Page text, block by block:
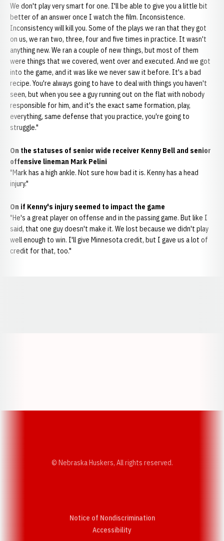
We don't play very smart for one. I'll be able to give you a little bit
better of an answer once I watch the film. Inconsistence.
Inconsistency will kill you. Some of the plays we ran that they got
on us, we ran two, three, four and five times in practice. It wasn't
anything new. We ran a couple of new things, but most of them
were things that we covered, went over and executed. And we got
into the game, and it was like we never saw it before. It's a bad
recipe. You're always going to have to deal with things you haven't
seen, but when you see a guy running out on the flat with nobody
responsible for him, and it's the exact same formation, play,
everything, same defense that you practice, you're going to
struggle."
On the statuses of senior wide receiver Kenny Bell and senior
offensive lineman Mark Pelini
"Mark has a high ankle. Not sure how bad it is. Kenny has a head
injury."
On if Kenny's injury seemed to impact the game
"He's a great player on offense and in the passing game. But like I
said, that one guy doesn't make it. We lost because we didn't play
well enough to win. I'll give Minnesota credit, but I gave us a lot of
credit for that, too."
© Nebraska Huskers, All rights reserved.
Notice of Nondiscrimination
AccessibilityOpens in a new window